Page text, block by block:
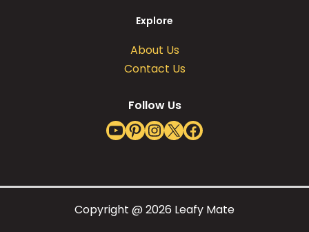
Explore
About Us
Contact Us
Follow Us
YouTube
Pinterest
Instagram
X Facebook
Copyright @ 2026 Leafy Mate